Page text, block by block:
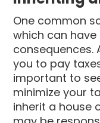
One common
which can
consequences.
you to pay
important to
minimize your
inherit a house